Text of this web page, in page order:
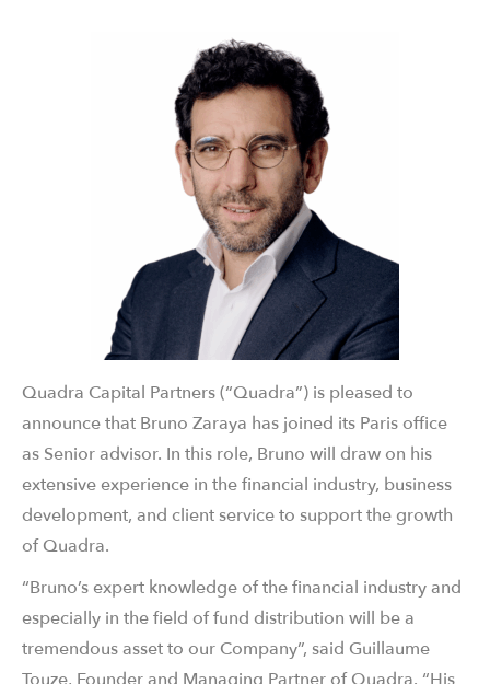
Quadra Capital Partners (“Quadra”) is pleased to
announce that Bruno Zaraya has joined its Paris office
as Senior advisor. In this role, Bruno will draw on his
extensive experience in the financial industry, business
development, and client service to support the growth
of Quadra.
“Bruno’s expert knowledge of the financial industry and
especially in the field of fund distribution will be a
tremendous asset to our Company”, said Guillaume